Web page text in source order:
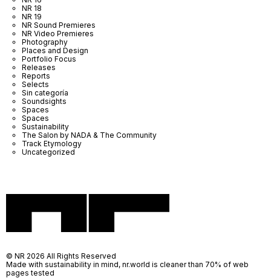
NR 18
NR 19
NR Sound Premieres
NR Video Premieres
Photography
Places and Design
Portfolio Focus
Releases
Reports
Selects
Sin categoría
Soundsights
Spaces
Spaces
Sustainability
The Salon by NADA & The Community
Track Etymology
Uncategorized
© NR 2026 All Rights Reserved
Made with sustainability in mind, nr.world is cleaner than 70% of web
pages tested